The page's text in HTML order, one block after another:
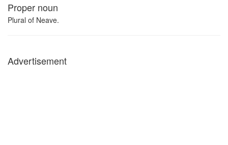
Proper noun
Plural of Neave.
Advertisement